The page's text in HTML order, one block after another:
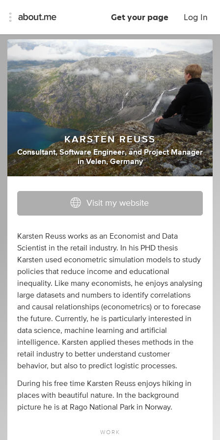
Get your page Log In
KARSTEN REUSS
Consultant, Software Engineer, andProject Manager
inVelen, Germany
Visit my website
Karsten Reuss works as an Economist and Data
Scientist in the retail industry. In his PHD thesis
Karsten used econometric simulation models to study
policies that reduce income and educational
inequality. Like many economists, he enjoys analysing
large datasets and numbers to identify correlations
and causal relationships (econometrics) or to forecase
the future. Currently, he is particularly interested in
data science, machine learning and artificial
intelligence. Karsten applied theses methods in the
retail industry to better understand customer
behavior, but also to predict logistic processes.
During his free time Karsten Reuss enjoys hiking in
places with beautiful nature. In the background
picture he is at Rago National Park in Norway.
WORK